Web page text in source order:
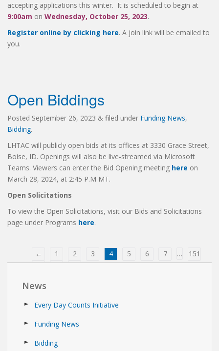
accepting applications this winter. It is scheduled to begin at
9:00am on Wednesday, October 25, 2023.
Register online by clicking here. A join link will be emailed to
you.
Open Biddings
Posted September 26, 2023 & filed under Funding News,
Bidding.
LHTAC will publicly open bids at its offices at 3330 Grace Street,
Boise, ID. Openings will also be live-streamed via Microsoft
Teams. Viewers can enter the Bid Opening meeting here on
March 28, 2024, at 2:45 P.M MT.
Open Solicitations
To view the Open Solicitations, visit our Bids and Solicitations
page under Programs here.
← 1 2 3 4 5 6 7 …
151
News
Every Day Counts Initiative
Funding News
Bidding